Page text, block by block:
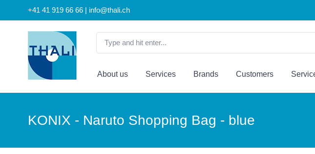
+41 41 919 66 66 | info@thali.ch
About us Services Brands Customers
KONIX - Naruto Shopping Bag - blue